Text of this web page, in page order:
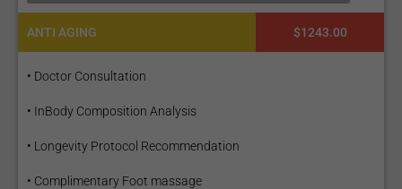
ANTI AGING $1243.00
• Doctor Consultation
• InBody Composition Analysis
• Longevity Protocol Recommendation
• Complimentary Foot massage